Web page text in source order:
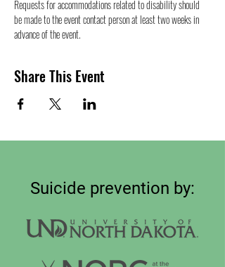
Requests for accommodations related to disability should
be made to the event contact person at least two weeks in
advance of the event.
Share This Event
Suicide prevention by: